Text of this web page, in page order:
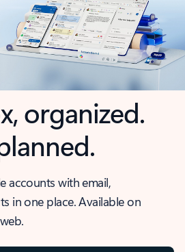
organized.
accounts with email,
in one place. Available on